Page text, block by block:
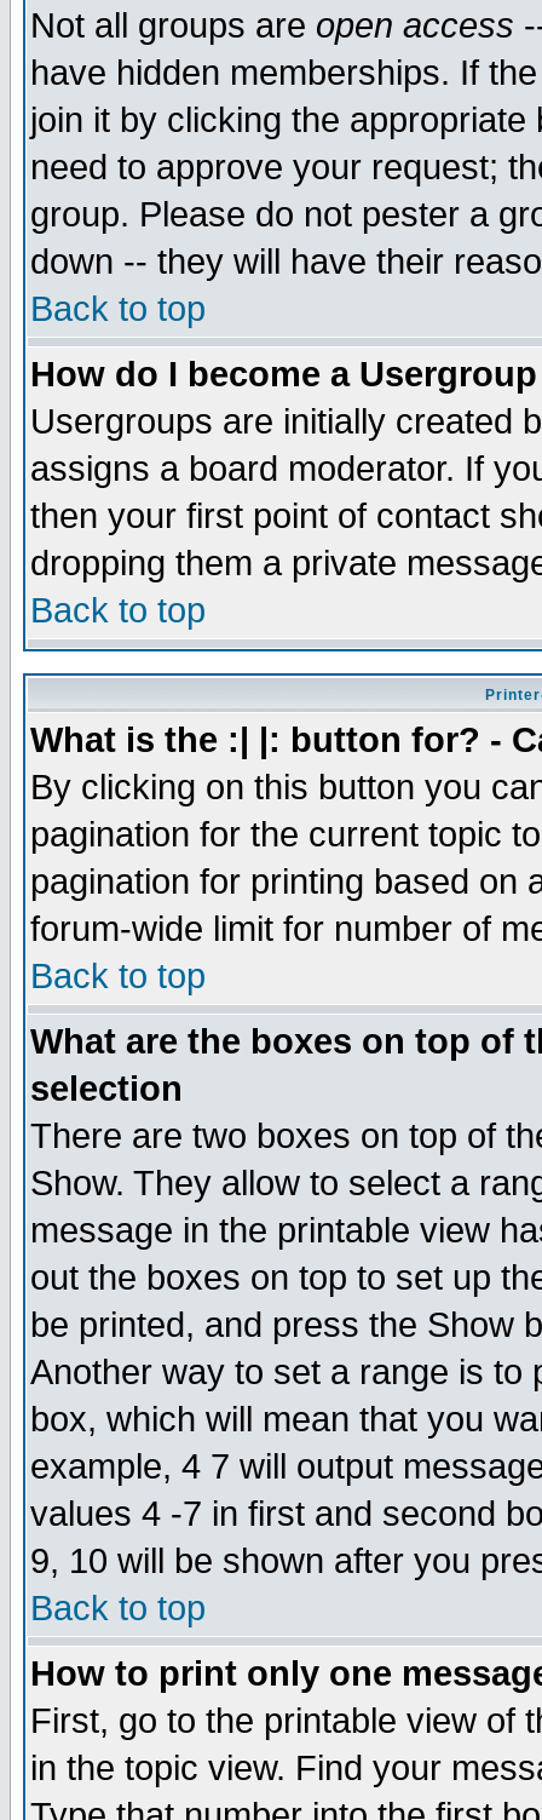
Not all groups are open access
have hidden memberships. If
join it by clicking the
need to approve your request;
group. Please do not pester a
down -- they will have their
Back to top
How do I become a
Usergroups are initially created
assigns a board moderator. If
then your first point of contact
dropping them a private
Back to top
What is the :| |: button for? -
By clicking on this button you
pagination for the current topic
pagination for printing based on
forum-wide limit for number of
Back to top
What are the boxes on top of
selection
There are two boxes on top of
Show. They allow to select a
message in the printable view
out the boxes on top to set up
be printed, and press the Show
Another way to set a range is to
box, which will mean that you
example, 4 7 will output
values 4 -7 in first and second
9, 10 will be shown after you
Back to top
How to print only one
First, go to the printable view of
in the topic view. Find your